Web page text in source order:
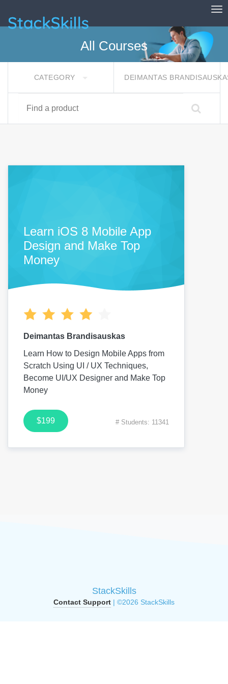
StackSkills
All Courses
CATEGORY DEIMANTAS
Learn iOS 8 Mobile App
Design and Make Top
Money
Deimantas Brandisauskas
Learn How to Design Mobile Apps from
Scratch Using UI / UX Techniques,
Become UI/UX Designer and Make Top
Money
$199 # Students: 11341
StackSkills
Contact Support | ©2026 StackSkills